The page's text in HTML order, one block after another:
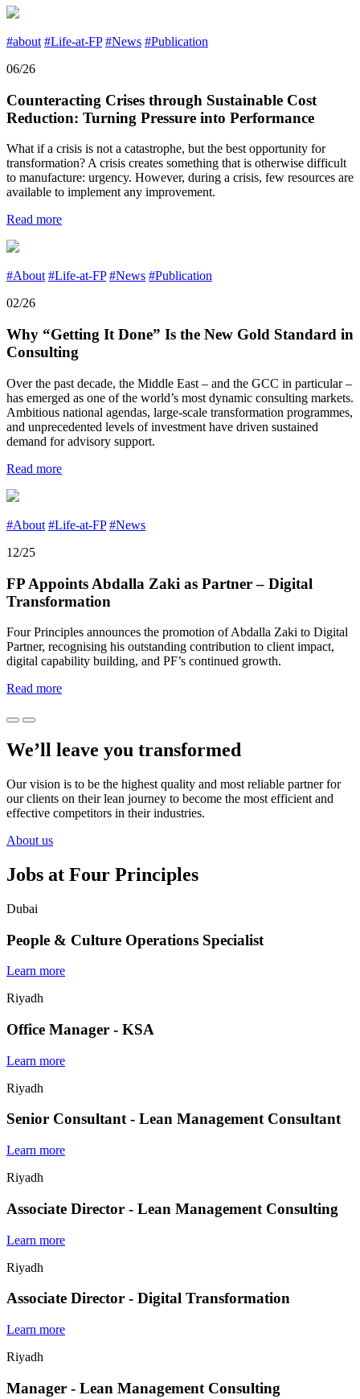
#about #Life-at-FP #News #Publication
06/26
Counteracting Crises through Sustainable Cost
Reduction: Turning Pressure into Performance
What if a crisis is not a catastrophe, but the best opportunity for
transformation? A crisis creates something that is otherwise difficult
to manufacture: urgency. However, during a crisis, few resources are
available to implement any improvement.
Read more
#About #Life-at-FP #News #Publication
02/26
Why “Getting It Done” Is the New Gold Standard in
Consulting
Over the past decade, the Middle East – and the GCC in particular –
has emerged as one of the world’s most dynamic consulting markets.
Ambitious national agendas, large-scale transformation programmes,
and unprecedented levels of investment have driven sustained
demand for advisory support.
Read more
#About #Life-at-FP #News
12/25
FP Appoints Abdalla Zaki as Partner – Digital
Transformation
Four Principles announces the promotion of Abdalla Zaki to Digital
Partner, recognising his outstanding contribution to client impact,
digital capability building, and PF’s continued growth.
Read more
We’ll leave you transformed
Our vision is to be the highest quality and most reliable partner for
our clients on their lean journey to become the most efficient and
effective competitors in their industries.
About us
Jobs at Four Principles
Dubai
People & Culture Operations Specialist
Learn more
Riyadh
Office Manager - KSA
Learn more
Riyadh
Senior Consultant - Lean Management Consultant
Learn more
Riyadh
Associate Director - Lean Management Consulting
Learn more
Riyadh
Associate Director - Digital Transformation
Learn more
Riyadh
Manager - Lean Management Consulting